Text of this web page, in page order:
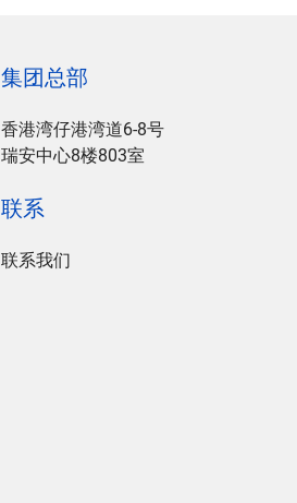
集团总部
香港湾仔港湾道6-8号
瑞安中心8楼803室
联系
联系我们